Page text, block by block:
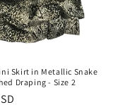
Skirt in Metallic Snake
Draping - Size 2